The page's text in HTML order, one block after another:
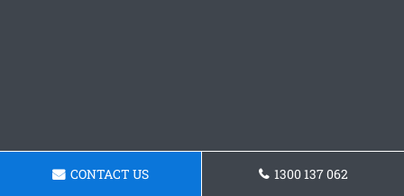
CONTACT US 1300 137 062